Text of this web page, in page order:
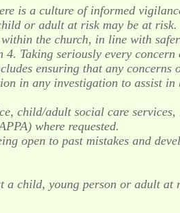
is a culture of informed
or adult at risk may be at risk.
the church, in line with
Taking seriously every
ensuring that any
in any investigation to assist
adult social care services,
where requested.
open to past mistakes and
a child, young person or adult